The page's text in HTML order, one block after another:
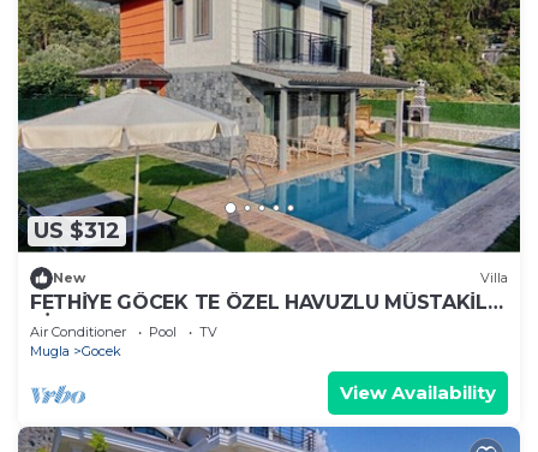
US $312
New Villa
FETHİYE GÖCEK TE ÖZEL HAVUZLU MÜSTAKİL
VİLLA
Air Conditioner Pool
TV
Mugla
Gocek
View Availability